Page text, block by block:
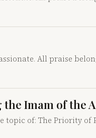
All praise
Imam of the
topic of: The Priority of